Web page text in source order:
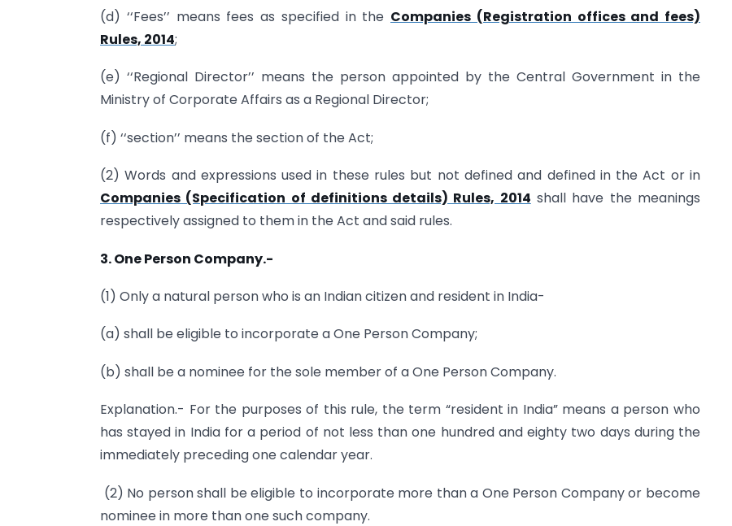
(d) ‘‘Fees’’ means fees as specified in the Companies (Registration offices and fees)
Rules, 2014;
(e) ‘‘Regional Director’’ means the person appointed by the Central Government in the
Ministry of Corporate Affairs as a Regional Director;
(f) ‘‘section’’ means the section of the Act;
(2) Words and expressions used in these rules but not defined and defined in the Act or in
Companies (Specification of definitions details) Rules, 2014 shall have the meanings
respectively assigned to them in the Act and said rules.
3. One Person Company.-
(1) Only a natural person who is an Indian citizen and resident in India-
(a) shall be eligible to incorporate a One Person Company;
(b) shall be a nominee for the sole member of a One Person Company.
Explanation.- For the purposes of this rule, the term “resident in India” means a person who
has stayed in India for a period of not less than one hundred and eighty two days during the
immediately preceding one calendar year.
(2) No person shall be eligible to incorporate more than a One Person Company or become
nominee in more than one such company.